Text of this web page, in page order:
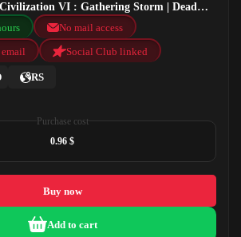
VI : Gathering Storm | Dead
No mail access
Social Club linked
RS
Purchase cost
0.96 $
Buy now
Add to cart